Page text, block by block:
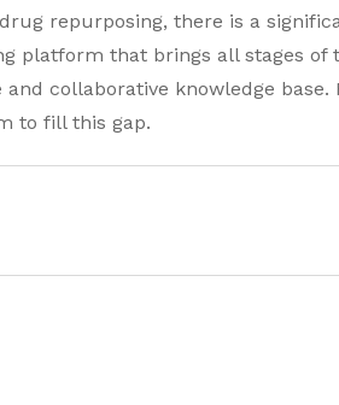
repurposing, there is a
platform that brings all stages of
collaborative knowledge base.
to fill this gap.